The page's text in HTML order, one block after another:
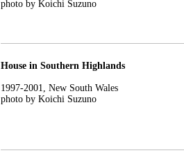
photo by Koichi Suzuno
House in Southern Highlands
1997-2001, New South Wales
photo by Koichi Suzuno